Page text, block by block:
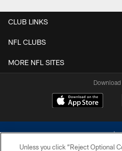
CLUB LINKS
NFL CLUBS
MORE NFL SITES
Unless you click “Reject Optional